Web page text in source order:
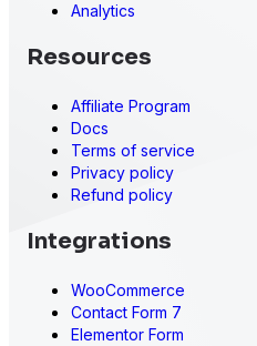
Analytics
Resources
Affiliate Program
Docs
Terms of service
Privacy policy
Refund policy
Integrations
WooCommerce
Contact Form 7
Elementor Form